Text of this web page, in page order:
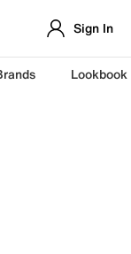
Sign In
Lookbook